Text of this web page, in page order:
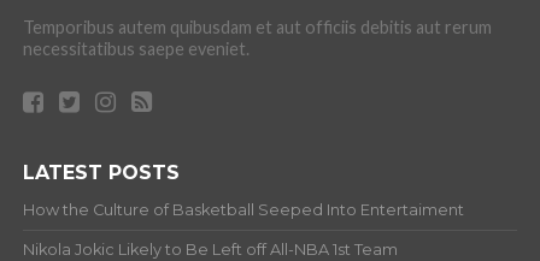
Temporibus autem quibusdam et aut officiis debitis aut rerum
necessitatibus saepe eveniet.
LATEST POSTS
How the Culture of Basketball Seeped Into Entertaiment
Nikola Jokic Likely to Be Left off All-NBA 1st Team